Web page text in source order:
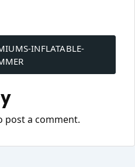
INFLATABLE-
post a comment.